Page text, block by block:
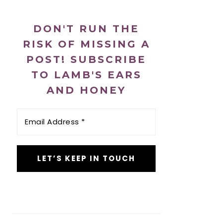
DON'T RUN THE
RISK OF MISSING A
POST! SUBSCRIBE
TO LAMB'S EARS
AND HONEY
Address